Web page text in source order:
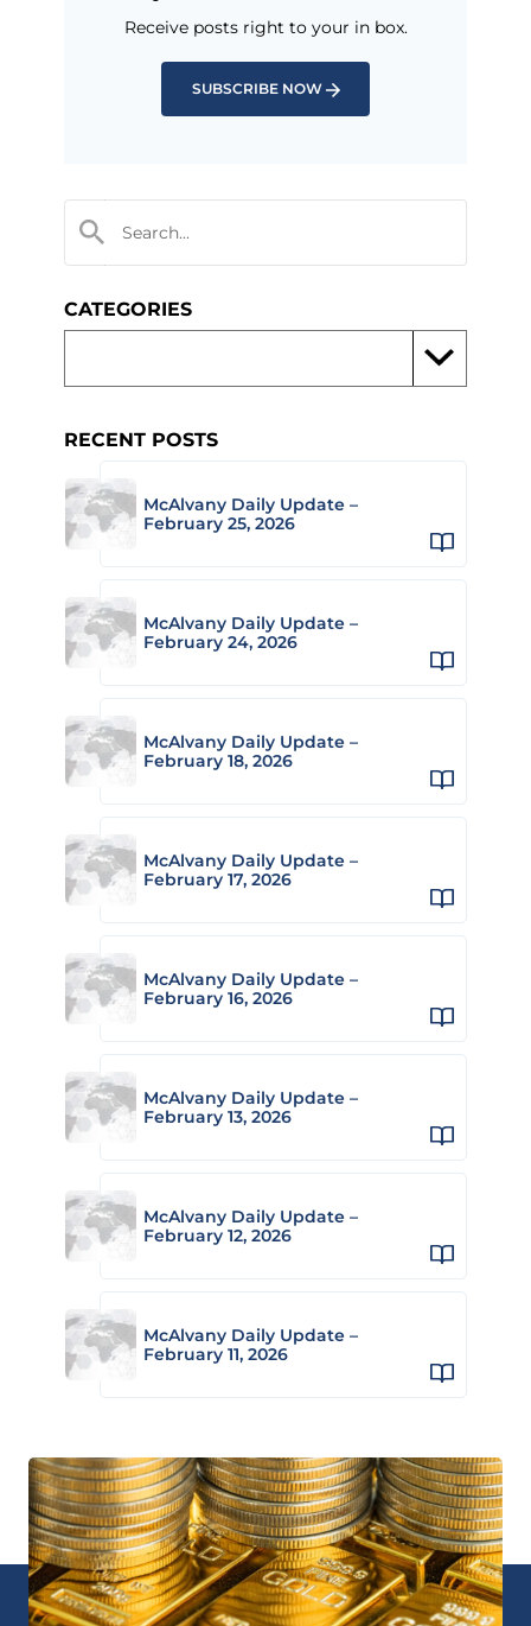
Receive posts right to your in box.
SUBSCRIBE NOW
CATEGORIES
RECENT POSTS
McAlvany Daily Update –
February 25, 2026
McAlvany Daily Update –
February 24, 2026
McAlvany Daily Update –
February 18, 2026
McAlvany Daily Update –
February 17, 2026
McAlvany Daily Update –
February 16, 2026
McAlvany Daily Update –
February 13, 2026
McAlvany Daily Update –
February 12, 2026
McAlvany Daily Update –
February 11, 2026